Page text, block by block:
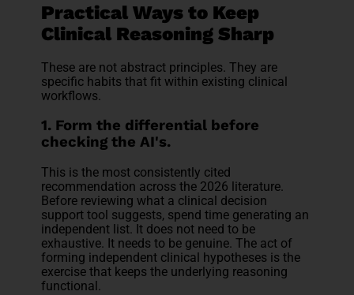
Practical Ways to Keep
Clinical Reasoning Sharp
These are not abstract principles. They are
specific habits that fit within existing clinical
workflows.
1. Form the differential before
checking the AI's.
This is the most consistently cited
recommendation across the 2026 literature.
Before reviewing what a clinical decision
support tool suggests, spend time generating an
independent list. It does not need to be
exhaustive. It needs to be genuine. The act of
forming independent clinical hypotheses is the
exercise that keeps the underlying reasoning
functional.